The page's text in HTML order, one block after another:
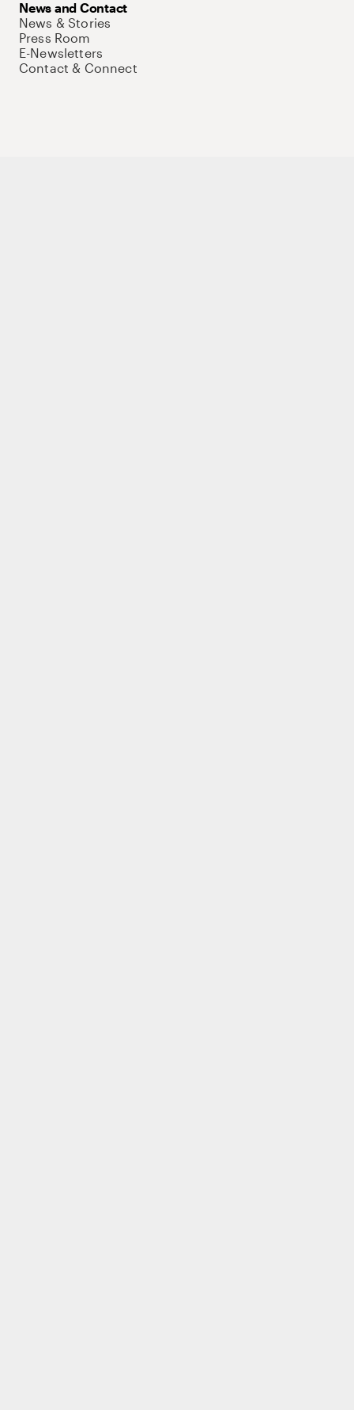
News and Contact
News & Stories
Press Room
E-Newsletters
Contact & Connect